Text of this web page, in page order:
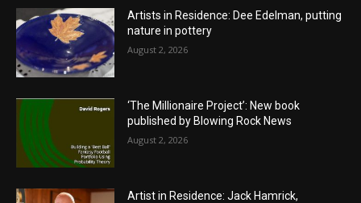
Artists in Residence: Dee Edelman, putting
nature in pottery
August 2, 2026
‘The Millionaire Project’: New book
published by Blowing Rock News
August 2, 2026
Artist in Residence: Jack Hamrick,